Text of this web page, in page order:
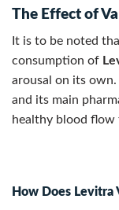
The Effect of
It is to be noted
consumption of
arousal on its
and its main
healthy blood flow
How Does Levitra